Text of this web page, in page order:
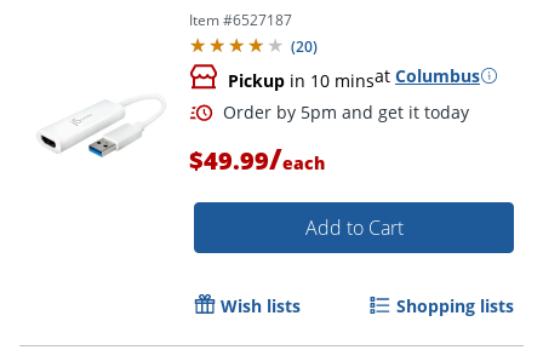
Order by 5pm and get it
Item #6527187
(20)
Pickup in 10 minsat Columbus
$49.99/each
Add to Cart
Wish lists Shopping lists